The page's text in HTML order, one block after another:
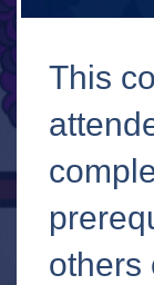
This
others